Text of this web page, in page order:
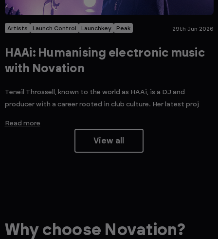
Artists Launch Control Launchkey Peak 29th Jun 2026
HAAi: Humanising electronic music
with Novation
Teneil Throssell, known to the world as HAAi, is a DJ and
producer with a career rooted in club culture. Her latest proj
Read more
View all
Why choose Novation?